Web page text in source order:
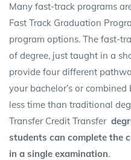
Many fast-track programs
Fast Track Graduation
program options. The fast-
of degree, just taught in a
provide four different
your bachelor’s or combined
less time than traditional
Transfer Credit Transfer
students can complete the
in a single examination.